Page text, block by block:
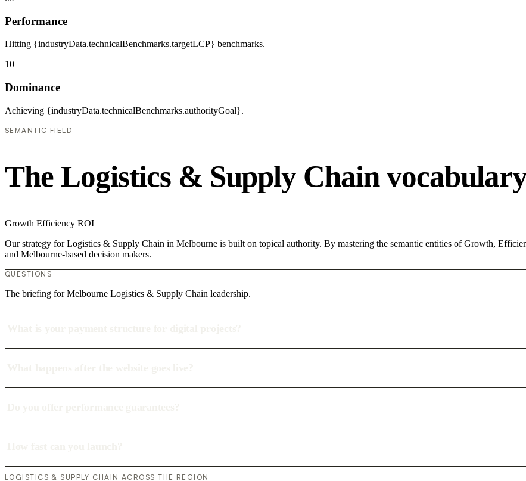
Performance
Hitting {industryData.technicalBenchmarks.targetLCP} benchmarks.
10
Dominance
Achieving {industryData.technicalBenchmarks.authorityGoal}.
SEMANTIC FIELD
The Logistics & Supply Chain
Growth Efficiency ROI
Our strategy for Logistics & Supply Chain in Melbourne is built on topical authority. By mastering the semantic entities of Growth,
and Melbourne-based decision makers.
QUESTIONS
The briefing for Melbourne Logistics & Supply Chain leadership.
LOGISTICS & SUPPLY CHAIN ACROSS THE REGION